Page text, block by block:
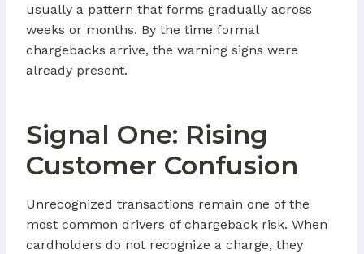
usually a pattern that forms gradually across
weeks or months. By the time formal
chargebacks arrive, the warning signs were
already present.
Signal One: Rising
Customer Confusion
Unrecognized transactions remain one of the
most common drivers of chargeback risk. When
cardholders do not recognize a charge, they